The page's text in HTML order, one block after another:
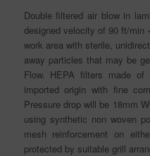
Double filtered air blow in
designed velocity of 90 ft/min
work area with sterile,
away particles that may be
Flow. HEPA filters made
imported origin with fine
Pressure drop will be 18mm
using synthetic non woven
mesh reinforcement on
protected by suitable grill